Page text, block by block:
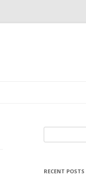
for:
RECENT POSTS